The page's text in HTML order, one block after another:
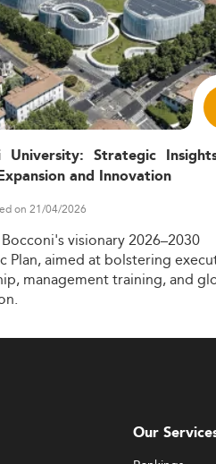
University: Strategic
and Innovation
on 21/04/2026
Bocconi'svisionary2026–2030
Plan,aimed at bolstering
managementtraining,and
Our